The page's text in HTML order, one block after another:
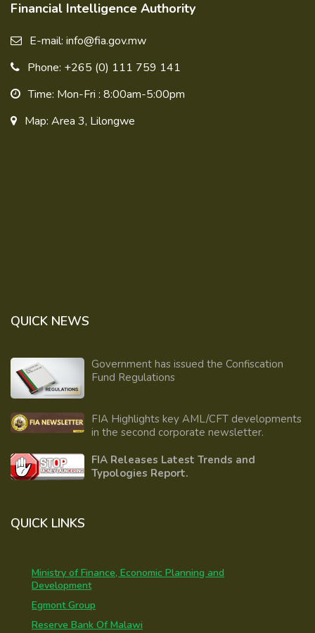
Financial Intelligence Authority
E-mail: info@fia.gov.mw
Phone: +265 (0) 111 759 141
Time: Mon-Fri : 8:00am-5:00pm
Map: Area 3, Lilongwe
QUICK NEWS
Government has issued the Confiscation
Fund Regulations
FIA Highlights key AML/CFT developments
in the second corporate newsletter.
FIA Releases Latest Trends and
Typologies Report.
QUICK LINKS
Ministry of Finance, Economic Planning and
Development
Egmont Group
Reserve Bank Of Malawi